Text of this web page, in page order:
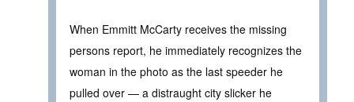
When Emmitt McCarty receives the missing
persons report, he immediately recognizes the
woman in the photo as the last speeder he
pulled over — a distraught city slicker he